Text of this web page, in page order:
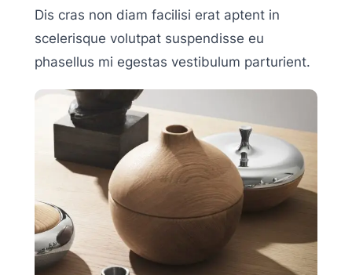
Dis cras non diam facilisi erat aptent in
scelerisque volutpat suspendisse eu
phasellus mi egestas vestibulum parturient.